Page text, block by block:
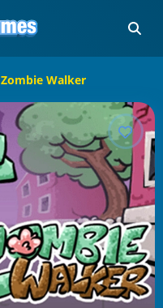
Zombie Walker